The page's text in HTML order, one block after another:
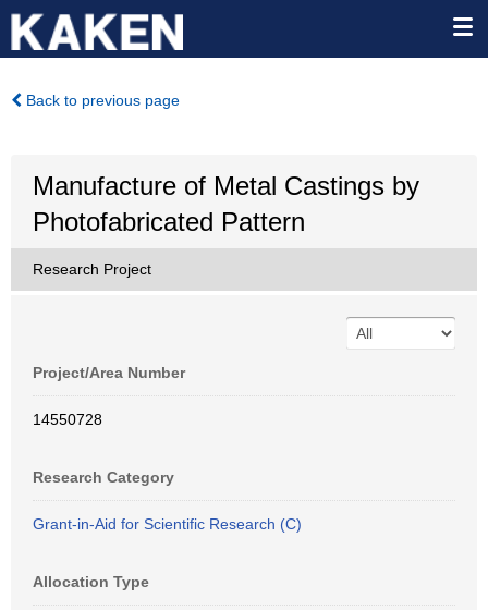
Back to previous page
Manufacture of Metal Castings by
Photofabricated Pattern
Research Project
Project/Area Number
14550728
Research Category
Grant-in-Aid for Scientific Research (C)
Allocation Type